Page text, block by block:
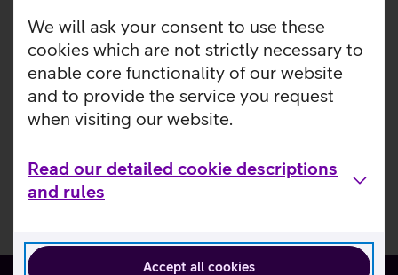
We will ask your consent to use these
cookies which are not strictly necessary to
enable core functionality of our website
and to provide the service you request
when visiting our website.
Read our detailed cookie descriptions
and rules
Accept all cookies